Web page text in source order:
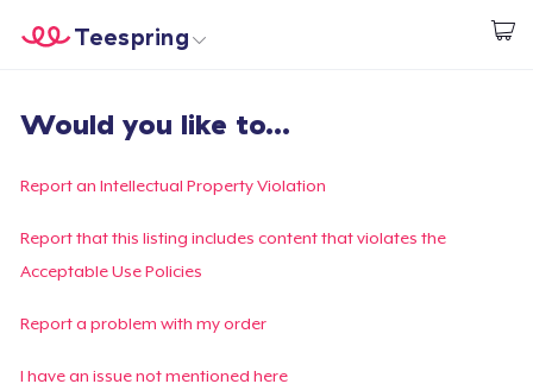
Begin met ontwerpen
Teespring
Aanmelden
Jouw bestelling volgen
Creëren & Verkopen
Would you like to...
Report an Intellectual Property Violation
Report that this listing includes content that violates the
Acceptable Use Policies
Report a problem with my order
I have an issue not mentioned here